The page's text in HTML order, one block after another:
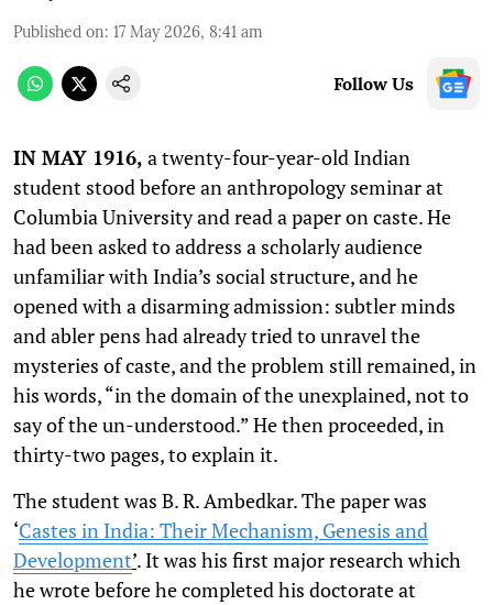
Published on: 17 May 2026, 8:41 am
Follow Us
IN MAY 1916, a twenty-four-year-old Indian
student stood before an anthropology seminar at
Columbia University and read a paper on caste. He
had been asked to address a scholarly audience
unfamiliar with India’s social structure, and he
opened with a disarming admission: subtler minds
and abler pens had already tried to unravel the
mysteries of caste, and the problem still remained, in
his words, “in the domain of the unexplained, not to
say of the un-understood.” He then proceeded, in
thirty-two pages, to explain it.
The student was B. R. Ambedkar. The paper was
‘Castes in India: Their Mechanism, Genesis and
Development’. It was his first major research which
he wrote before he completed his doctorate at